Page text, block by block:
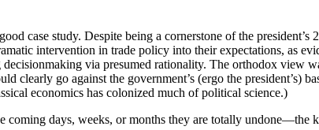
case study. Despite being a cornerstone of the
intervention in trade policy into their expectations, as
via presumed rationality. The orthodox view
clearly go against the government’s (ergo the
economics has colonized much of political science.)
days, weeks, or months they are totally undone—the